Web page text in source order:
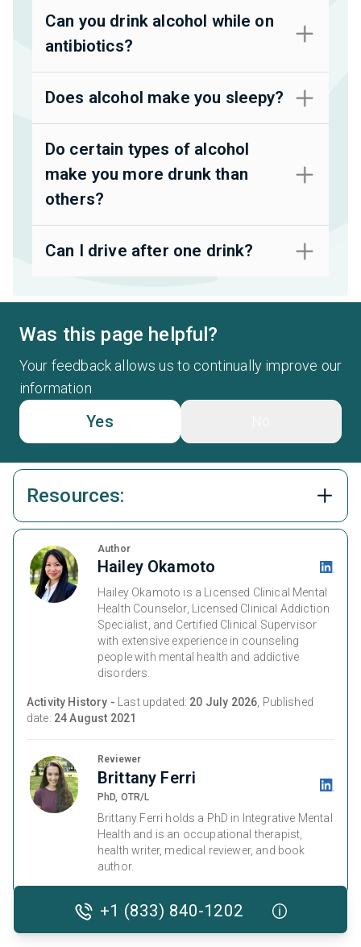
Can you drink alcohol while on
antibiotics?
Does alcohol make you sleepy?
Do certain types of alcohol
make you more drunk than
others?
Can I drive after one drink?
Was this page helpful?
Your feedback allows us to continually improve our
information
Yes
Resources:
Author
Hailey Okamoto
Hailey Okamoto is a Licensed Clinical Mental
Health Counselor, Licensed Clinical Addiction
Specialist, and Certified Clinical Supervisor
with extensive experience in counseling
people with mental health and addictive
disorders.
Activity History - Last updated: 20 July 2026, Published
date: 24 August 2021
Reviewer
Brittany Ferri
PhD, OTR/L
Brittany Ferri holds a PhD in Integrative Mental
Health and is an occupational therapist,
health writer, medical reviewer, and book
author.
and last checked on20 July 2026
+1 (833) 840-1202